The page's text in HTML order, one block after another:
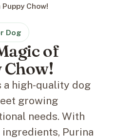
Chow!
Dog
of
a high-quality dog
growing
needs. With
Purina